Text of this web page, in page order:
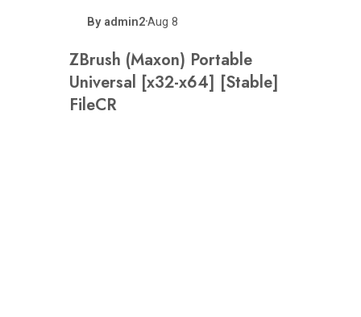
By admin2•Aug 8
ZBrush (Maxon) Portable
Universal [x32-x64] [Stable]
FileCR